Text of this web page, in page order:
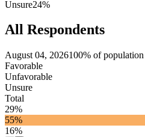
Unsure24%
All Respondents
August 04, 2026100% of population
Favorable
Unfavorable
Unsure
Total
29%
55%
16%